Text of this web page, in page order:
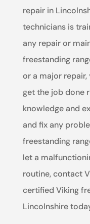
repair in
technicians is
any repair or
freestanding
or a major
get the job done
knowledge and
and fix any
freestanding
let a
routine, contact
certified Viking
Lincolnshire